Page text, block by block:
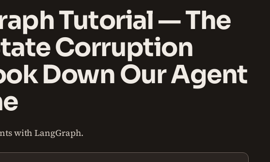
Tutorial — The
Corruption
Down Our Agent
with LangGraph.